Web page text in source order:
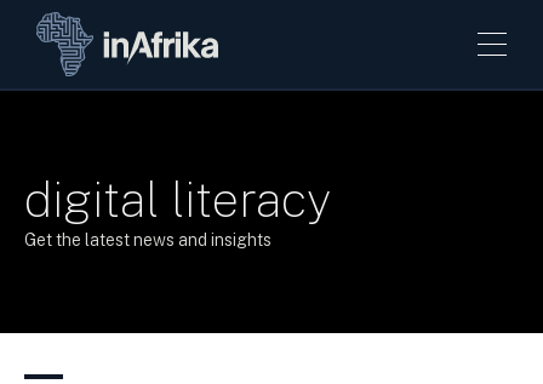
digital literacy
Get the latest news and insights